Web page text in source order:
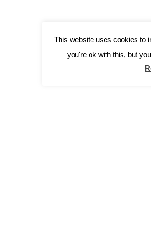
This website uses cookies to
you're ok with this, but